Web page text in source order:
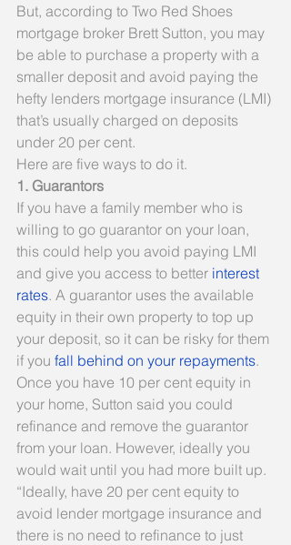
But, according to Two Red Shoes
mortgage broker Brett Sutton, you may
be able to purchase a property with a
smaller deposit and avoid paying the
hefty lenders mortgage insurance (LMI)
that’s usually charged on deposits
under 20 per cent.
Here are five ways to do it.
1. Guarantors
If you have a family member who is
willing to go guarantor on your loan,
this could help you avoid paying LMI
and give you access to better interest
rates. A guarantor uses the available
equity in their own property to top up
your deposit, so it can be risky for them
if you fall behind on your repayments.
Once you have 10 per cent equity in
your home, Sutton said you could
refinance and remove the guarantor
from your loan. However, ideally you
would wait until you had more built up.
“Ideally, have 20 per cent equity to
avoid lender mortgage insurance and
there is no need to refinance to just